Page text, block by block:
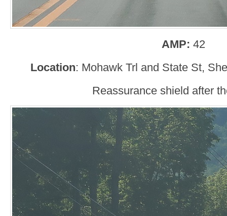
AMP: 42
Location: Mohawk Trl and State St,
Reassurance shield after